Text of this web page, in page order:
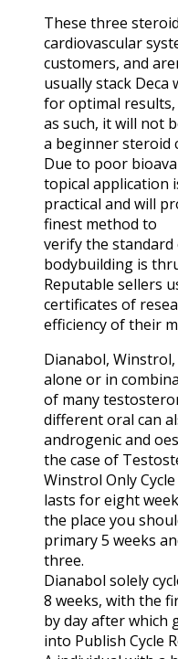
These three
cardiovascular
customers, and
usually stack
for optimal results,
as such, it will not
a beginner steroid
Due to poor
topical application
practical and will
finest method to
verify the standard
bodybuilding is
Reputable sellers
certificates of
efficiency of their
Dianabol, Winstrol,
alone or in
of many
different oral can
androgenic and
the case of
Winstrol Only
lasts for eight
the place you
primary 5 weeks
three.
Dianabol solely
8 weeks, with the
by day after which
into Publish Cycle